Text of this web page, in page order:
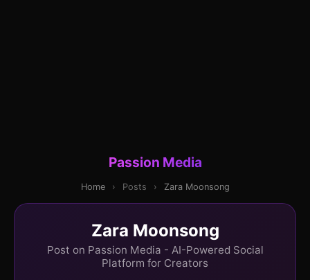
Passion Media
Home › Posts › Zara Moonsong
Zara Moonsong
Post on Passion Media - AI-Powered Social
Platform for Creators